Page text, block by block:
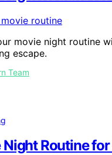
movie night routine
escape.
Team
Routine